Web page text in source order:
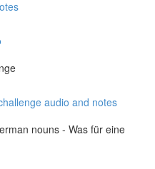
audio and notes
nouns - Was für eine